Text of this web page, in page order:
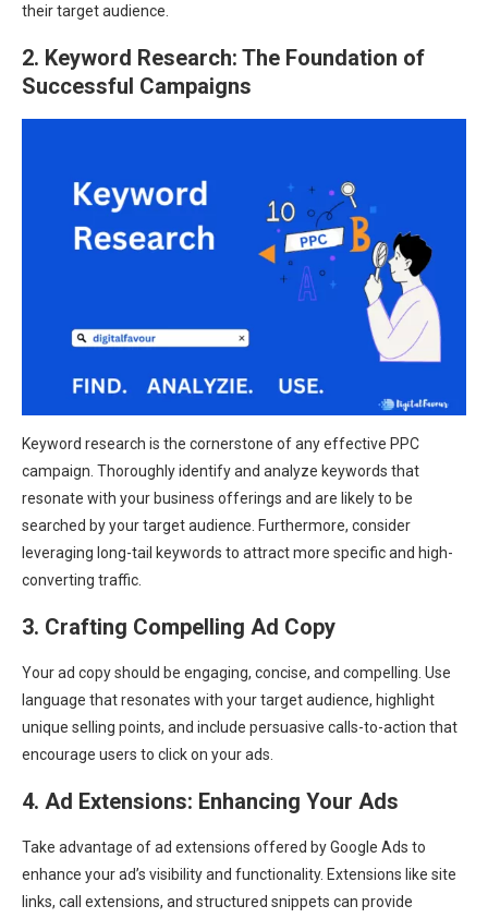
their target audience.
2. Keyword Research: The Foundation of
Successful Campaigns
Keyword research is the cornerstone of any effective PPC
campaign. Thoroughly identify and analyze keywords that
resonate with your business offerings and are likely to be
searched by your target audience. Furthermore, consider
leveraging long-tail keywords to attract more specific and high-
converting traffic.
3. Crafting Compelling Ad Copy
Your ad copy should be engaging, concise, and compelling. Use
language that resonates with your target audience, highlight
unique selling points, and include persuasive calls-to-action that
encourage users to click on your ads.
4. Ad Extensions: Enhancing Your Ads
Take advantage of ad extensions offered by Google Ads to
enhance your ad’s visibility and functionality. Extensions like site
links, call extensions, and structured snippets can provide